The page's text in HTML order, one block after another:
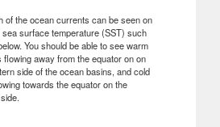
of the ocean currents can be seen on
sea surface temperature (SST) such
You should be able to see warm
flowing away from the equator on on
side of the ocean basins, and cold
towards the equator on the